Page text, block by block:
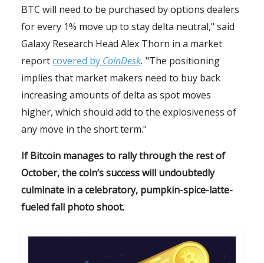
BTC will need to be purchased by options dealers
for every 1% move up to stay delta neutral," said
Galaxy Research Head Alex Thorn in a market
reportcovered by CoinDesk. "The positioning
implies that market makers need to buy back
increasing amounts of delta as spot moves
higher, which should add to the explosiveness of
any move in the short term."
If Bitcoin manages to rally through the rest of
October, the coin’s success will undoubtedly
culminate in a celebratory, pumpkin-spice-latte-
fueled fall photo shoot.